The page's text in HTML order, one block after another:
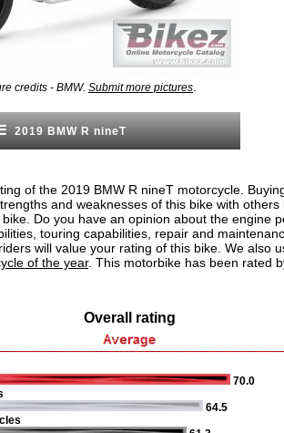
credits - BMW. Submit more pictures
2019 BMW R nineT
of the 2019 BMW R nineT motorcycle.
and weaknesses of this bike with others
Do you have an opinion about the engine
touring capabilities, repair and
will value your rating of this bike. We also
of the year. This motorbike has been rated
Overall rating
70.0
64.5